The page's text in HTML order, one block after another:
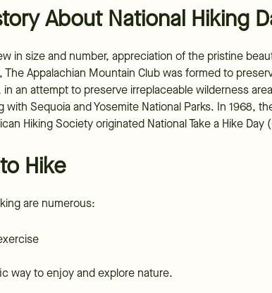
About National Hiking
in size and number, appreciation of the pristine
The Appalachian Mountain Club was formed to
in an attempt to preserve irreplaceable wilderness
Sequoia and Yosemite National Parks. In 1968,
Hiking Society originated National Take a Hike Day
Hike
are numerous:
way to enjoy and explore nature.